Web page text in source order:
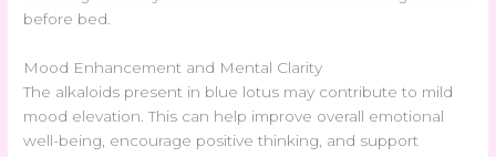
before bed.
Mood Enhancement and Mental Clarity
The alkaloids present in blue lotus may contribute to mild
mood elevation. This can help improve overall emotional
well-being, encourage positive thinking, and support